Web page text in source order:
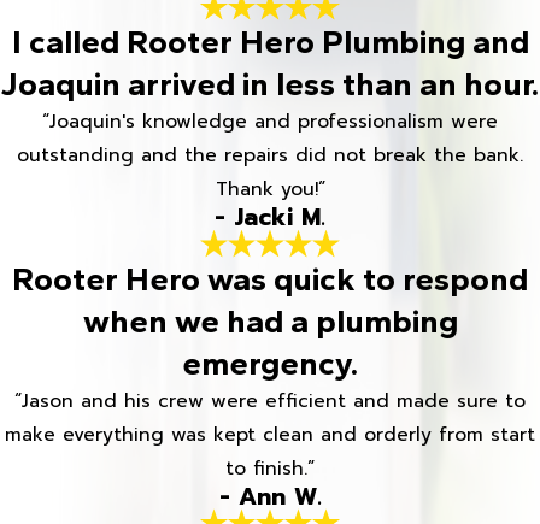
I called Rooter Hero Plumbing and
Joaquin arrived in less than an hour.
“Joaquin's knowledge and professionalism were
outstanding and the repairs did not break the bank.
Thank you!”
- Jacki M.
Rooter Hero was quick to respond
when we had a plumbing
emergency.
“Jason and his crew were efficient and made sure to
make everything was kept clean and orderly from start
to finish.”
- Ann W.